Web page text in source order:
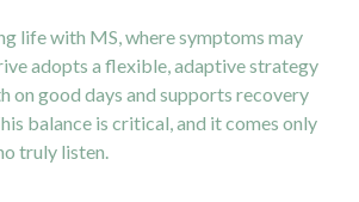
life with MS, where symptoms may
adopts a flexible, adaptive strategy
on good days and supports recovery
balance is critical, and it comes only
truly listen.